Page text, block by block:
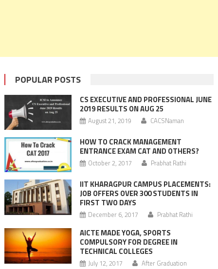
POPULAR POSTS
CS EXECUTIVE AND PROFESSIONAL JUNE
2019 RESULTS ON AUG 25
August 21, 2019 CACSNaman
HOW TO CRACK MANAGEMENT
ENTRANCE EXAM CAT AND OTHERS?
October 2, 2017 Prabhat Rathi
IIT KHARAGPUR CAMPUS PLACEMENTS:
JOB OFFERS OVER 300 STUDENTS IN
FIRST TWO DAYS
December 6, 2017 Prabhat Rathi
AICTE MADE YOGA, SPORTS
COMPULSORY FOR DEGREE IN
TECHNICAL COLLEGES
July 12, 2017 After Graduation